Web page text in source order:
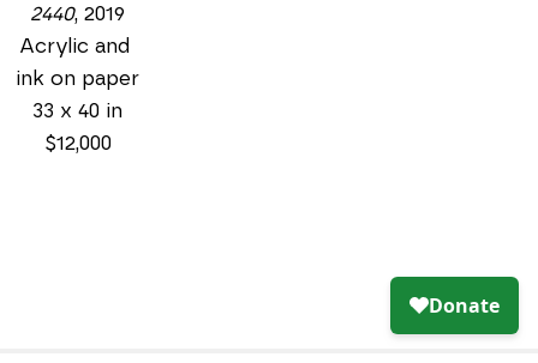
2440, 2019
Acrylic and
ink on paper
33 x 40 in
$12,000